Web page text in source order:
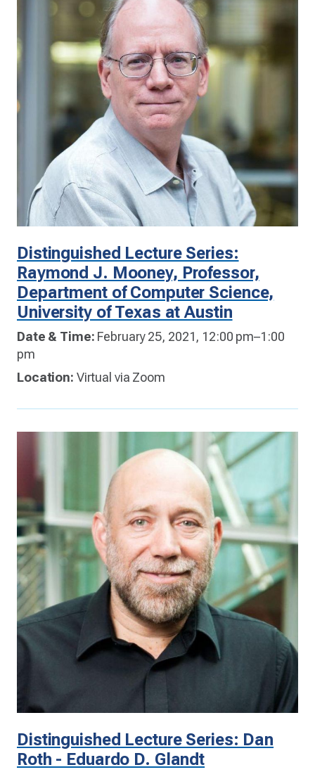
Distinguished Lecture Series:
Raymond J. Mooney, Professor,
Department of Computer Science,
University of Texas at Austin
Date & Time: February 25, 2021, 12:00 pm–1:00
pm
Location: Virtual via Zoom
Distinguished Lecture Series: Dan
Roth - Eduardo D. Glandt